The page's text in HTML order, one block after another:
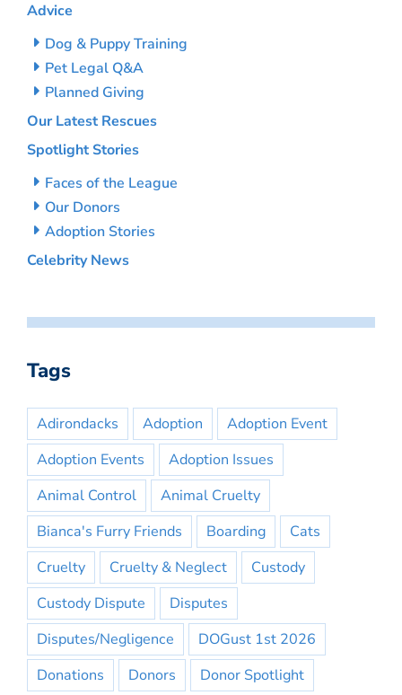
Advice
Dog & Puppy Training
Pet Legal Q&A
Planned Giving
Our Latest Rescues
Spotlight Stories
Faces of the League
Our Donors
Adoption Stories
Celebrity News
Tags
Adirondacks Adoption
Adoption Event
Adoption Events
Adoption Issues
Animal Control
Animal Cruelty
Bianca's Furry Friends
Boarding
Cats
Cruelty
Cruelty & Neglect
Custody
Custody Dispute
Disputes
Disputes/Negligence
DOGust 1st 2026
Donations
Donors Donor Spotlight